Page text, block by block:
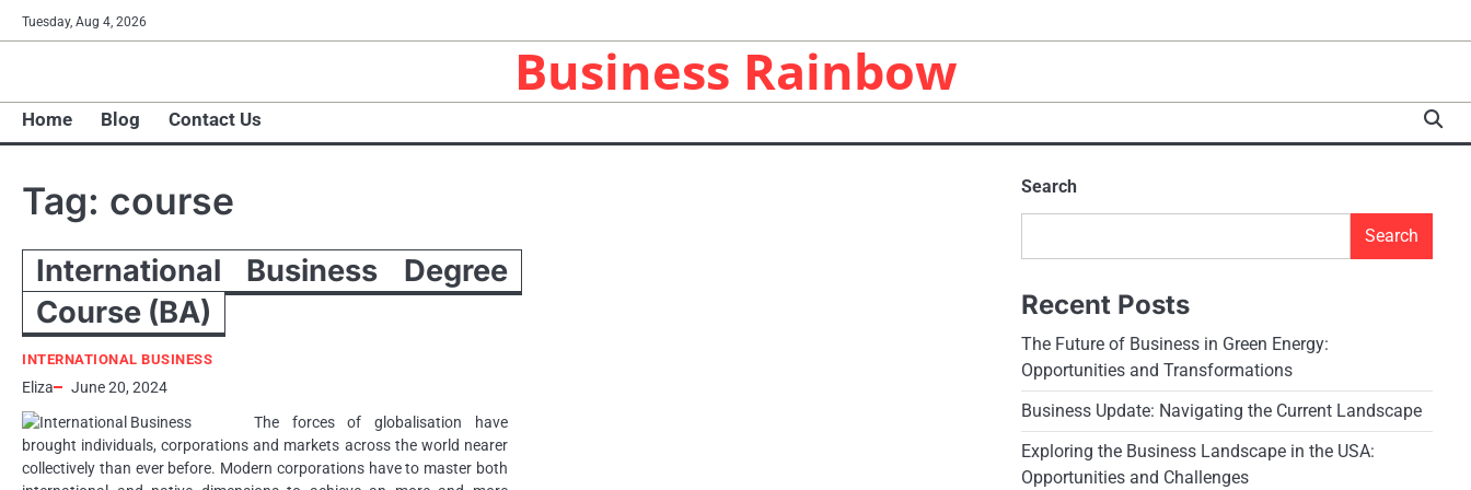
Skip
to
Tuesday, Aug 4, 2026
Business Rainbow
Home Blog Contact Us
Tag: course
International Business Degree
Course (BA)
INTERNATIONAL BUSINESS
Eliza
June 20, 2024
The forces of globalisation have
brought individuals, corporations and markets across the world nearer
collectively than ever before. Modern corporations have to master both
Search
Search
Recent Posts
The Future of Business in Green Energy:
Opportunities and Transformations
Business Update: Navigating the Current Landscape
Exploring the Business Landscape in the USA:
Opportunities and Challenges